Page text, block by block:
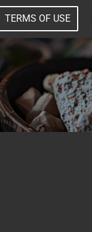
TERMS OF USE